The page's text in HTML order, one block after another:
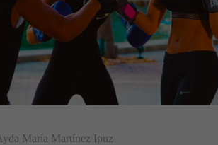
María Martínez Ipuz